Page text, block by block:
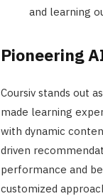
and learning
Pioneering
Coursiv stands out
made learning
with dynamic
driven
performance and
customized